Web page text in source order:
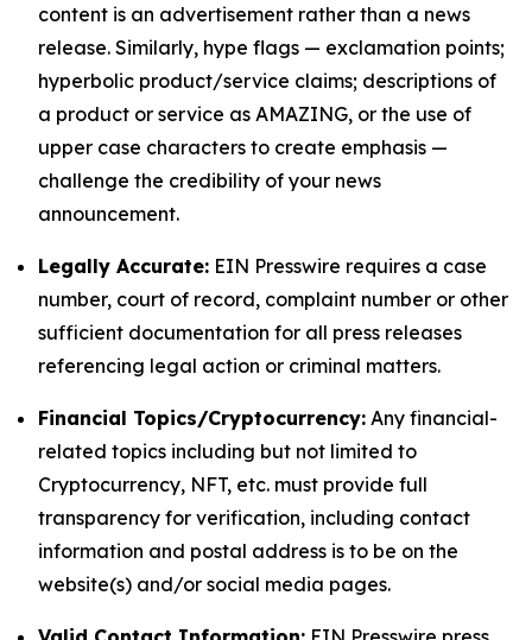
content is an advertisement rather than a news
release. Similarly, hype flags — exclamation points;
hyperbolic product/service claims; descriptions of
a product or service as AMAZING, or the use of
upper case characters to create emphasis —
challenge the credibility of your news
announcement.
Legally Accurate: EIN Presswire requires a case
number, court of record, complaint number or other
sufficient documentation for all press releases
referencing legal action or criminal matters.
Financial Topics/Cryptocurrency: Any financial-
related topics including but not limited to
Cryptocurrency, NFT, etc. must provide full
transparency for verification, including contact
information and postal address is to be on the
website(s) and/or social media pages.